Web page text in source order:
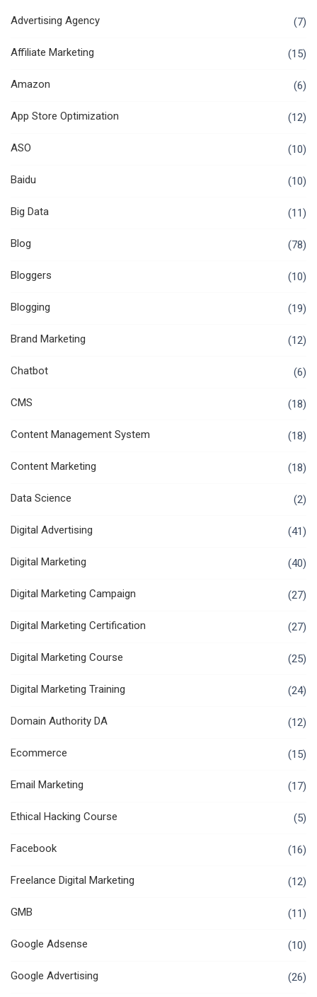
Advertising Agency (7)
Affiliate Marketing (15)
Amazon (6)
App Store Optimization (12)
ASO (10)
Baidu (10)
Big Data (11)
Blog (78)
Bloggers (10)
Blogging (19)
Brand Marketing (12)
Chatbot (6)
CMS (18)
Content Management System (18)
Content Marketing (18)
Data Science (2)
Digital Advertising (41)
Digital Marketing (40)
Digital Marketing Campaign (27)
Digital Marketing Certification (27)
Digital Marketing Course (25)
Digital Marketing Training (24)
Domain Authority DA (12)
Ecommerce (15)
Email Marketing (17)
Ethical Hacking Course (5)
Facebook (16)
Freelance Digital Marketing (12)
GMB (11)
Google Adsense (10)
Google Advertising (26)